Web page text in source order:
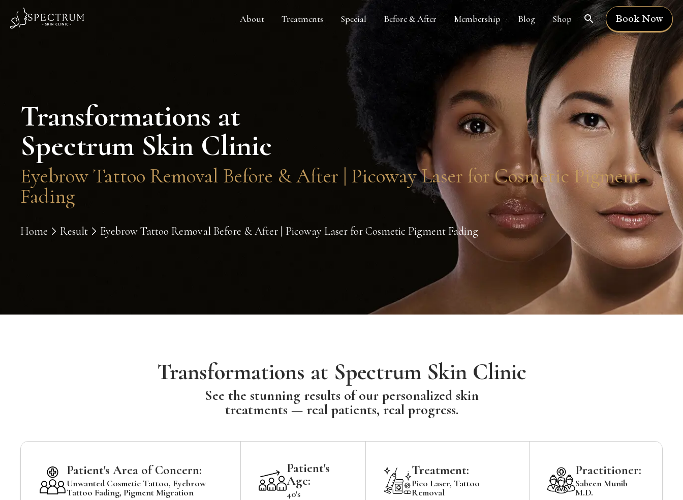
About Treatments Special Before & After Membership Blog Shop Book Now
Transformations at
Spectrum Skin Clinic
Eyebrow Tattoo Removal Before & After | Picoway Laser for Cosmetic Pigment
Fading
Home Result Eyebrow Tattoo Removal Before & After | Picoway Laser for Cosmetic Pigment Fading
Transformations at Spectrum Skin Clinic
See the stunning results of our personalized skin
treatments — real patients, real progress.
Patient's Area of Concern:
Unwanted Cosmetic Tattoo, Eyebrow
Tattoo Fading, Pigment Migration
Patient's
Age:
40's
Treatment:
Pico Laser, Tattoo
Removal
Practitioner:
Sabeen Munib
M.D.